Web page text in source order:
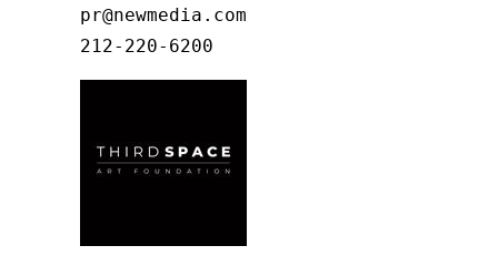
pr@newmedia.com